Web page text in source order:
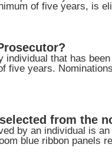
of five years, is
individual that has
five years.
from the
by an individual is
blue ribbon panels